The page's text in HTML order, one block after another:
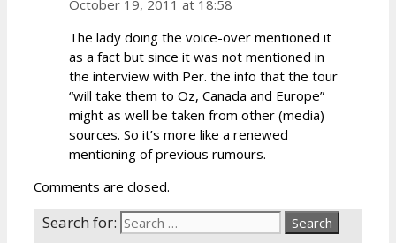
October 19, 2011 at 18:58
The lady doing the voice-over mentioned it
as a fact but since it was not mentioned in
the interview with Per. the info that the tour
“will take them to Oz, Canada and Europe”
might as well be taken from other (media)
sources. So it’s more like a renewed
mentioning of previous rumours.
Comments are closed.
Search for: